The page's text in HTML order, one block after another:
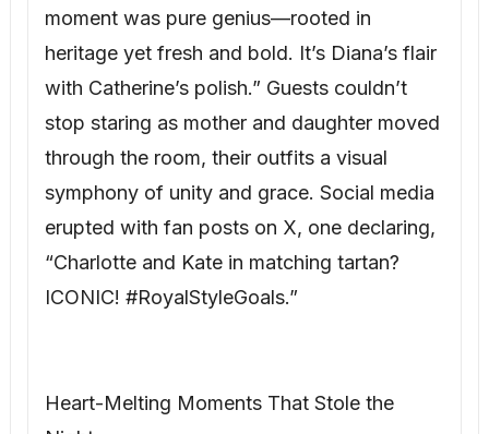
moment was pure genius—rooted in
heritage yet fresh and bold. It’s Diana’s flair
with Catherine’s polish.” Guests couldn’t
stop staring as mother and daughter moved
through the room, their outfits a visual
symphony of unity and grace. Social media
erupted with fan posts on X, one declaring,
“Charlotte and Kate in matching tartan?
ICONIC! #RoyalStyleGoals.”
Heart-Melting Moments That Stole the